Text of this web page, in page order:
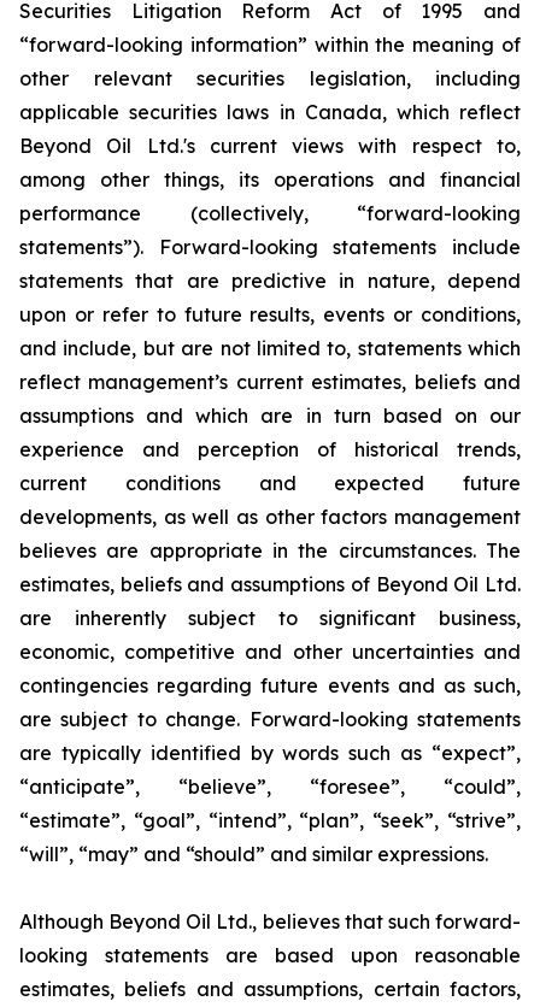
Securities Litigation Reform Act of 1995 and
“forward-looking information” within the meaning of
other relevant securities legislation, including
applicable securities laws in Canada, which reflect
Beyond Oil Ltd.'s current views with respect to,
among other things, its operations and financial
performance (collectively, “forward-looking
statements”). Forward-looking statements include
statements that are predictive in nature, depend
upon or refer to future results, events or conditions,
and include, but are not limited to, statements which
reflect management’s current estimates, beliefs and
assumptions and which are in turn based on our
experience and perception of historical trends,
current conditions and expected future
developments, as well as other factors management
believes are appropriate in the circumstances. The
estimates, beliefs and assumptions of Beyond Oil Ltd.
are inherently subject to significant business,
economic, competitive and other uncertainties and
contingencies regarding future events and as such,
are subject to change. Forward-looking statements
are typically identified by words such as “expect”,
“anticipate”, “believe”, “foresee”, “could”,
“estimate”, “goal”, “intend”, “plan”, “seek”, “strive”,
“will”, “may” and “should” and similar expressions.
Although Beyond Oil Ltd., believes that such forward-
looking statements are based upon reasonable
estimates, beliefs and assumptions, certain factors,